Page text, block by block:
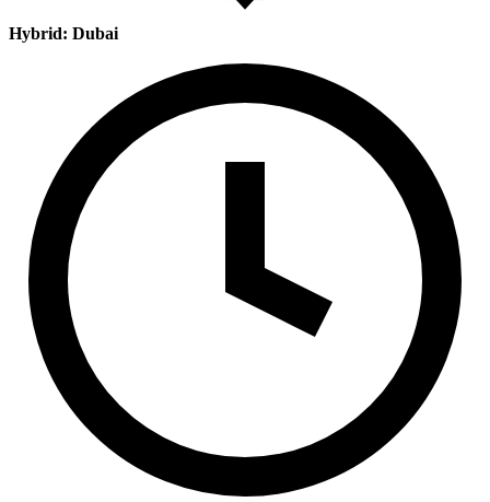
Hybrid: Dubai